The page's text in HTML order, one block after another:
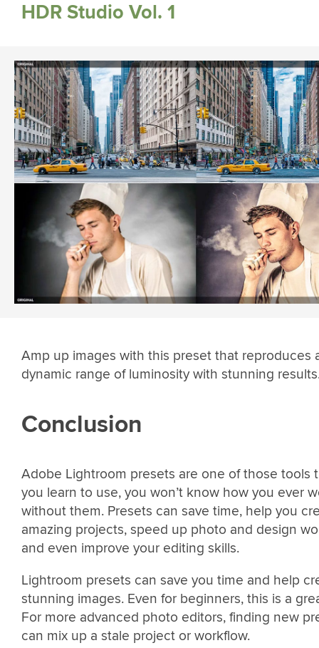
HDR Studio Vol. 1
Amp up images with this preset that reproduces
dynamic range of luminosity with stunning
Conclusion
Adobe Lightroom presets are one of those tools
you learn to use, you won’t know how you ever
without them. Presets can save time, help you
amazing projects, speed up photo and design
and even improve your editing skills.
Lightroom presets can save you time and help
stunning images. Even for beginners, this is a
For more advanced photo editors, finding new
can mix up a stale project or workflow.